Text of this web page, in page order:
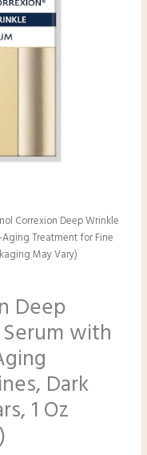
Correxion Deep Wrinkle
Treatment for Fine
May Vary)
Deep
with
Dark
1 Oz